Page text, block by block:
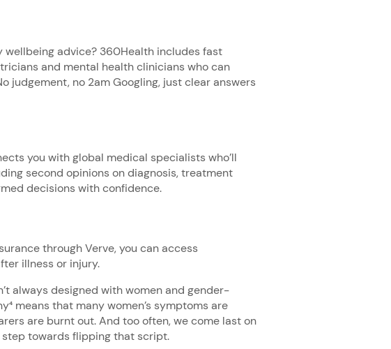
wellbeing advice? 360Health includes fast
and mental health clinicians who can
judgement, no 2am Googling, just clear answers
you with global medical specialists who’ll
second opinions on diagnosis, treatment
decisions with confidence.
through Verve, you can access
illness or injury.
always designed with women and gender-
means that many women’s symptoms are
are burnt out. And too often, we come last on
towards flipping that script.